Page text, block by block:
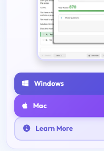
Windows
Mac
Learn More